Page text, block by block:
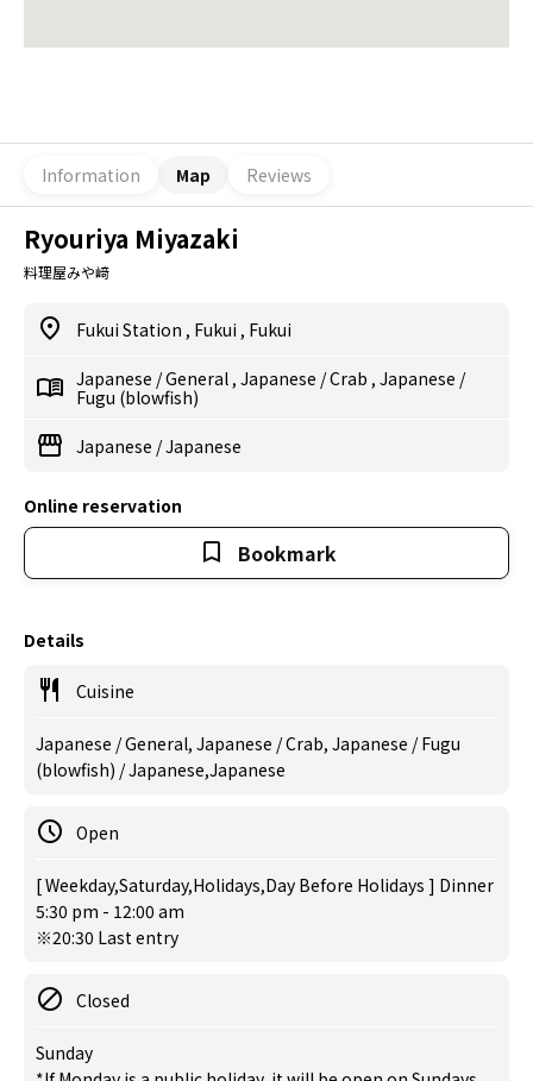
Information Map Reviews
Ryouriya Miyazaki
料理屋みや﨑
Fukui Station , Fukui , Fukui
Japanese /General , Japanese /Crab , Japanese /
Fugu (blowfish)
Japanese /Japanese
Online reservation
Bookmark
Details
Cuisine
Japanese / General, Japanese / Crab, Japanese / Fugu
(blowfish) / Japanese,Japanese
Open
[ Weekday,Saturday,Holidays,Day Before Holidays ] Dinner
5:30 pm - 12:00 am
※20:30 Last entry
Closed
Sunday